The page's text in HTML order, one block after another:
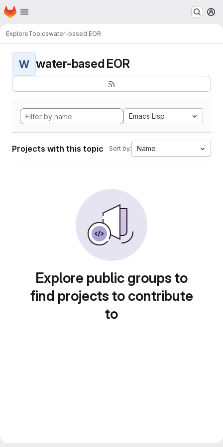
Skip to main content
Homepage
ExploreTopicswater-based EOR
W water-based EOR
Emacs Lisp
Projects with this topic Sort by: Name
Explore public groups to
find projects to contribute
to